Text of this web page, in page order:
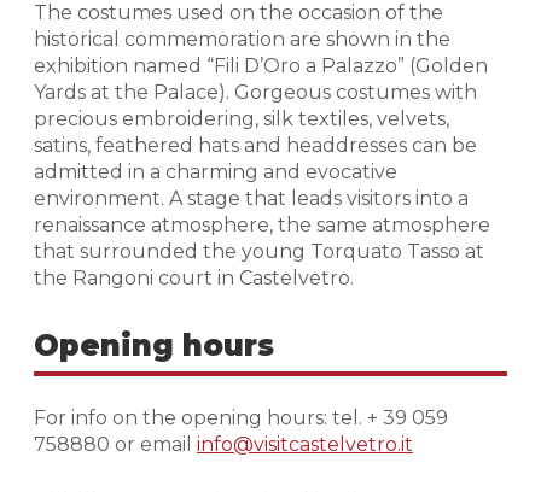
The costumes used on the occasion of the
historical commemoration are shown in the
exhibition named “Fili D’Oro a Palazzo” (Golden
Yards at the Palace). Gorgeous costumes with
precious embroidering, silk textiles, velvets,
satins, feathered hats and headdresses can be
admitted in a charming and evocative
environment. A stage that leads visitors into a
renaissance atmosphere, the same atmosphere
that surrounded the young Torquato Tasso at
the Rangoni court in Castelvetro.
Opening hours
For info on the opening hours: tel. + 39 059
758880 or email info@visitcastelvetro.it